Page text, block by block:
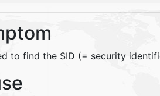
to find the SID (= security